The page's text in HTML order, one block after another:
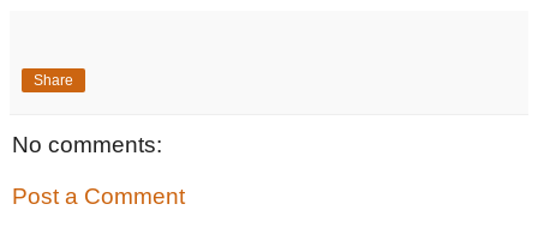
Share
No comments:
Post a Comment